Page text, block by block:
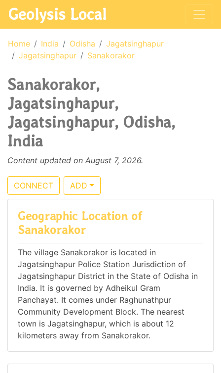
Geolysis Local
Home India Odisha
Jagatsinghapur
Jagatsinghapur
Sanakorakor
Sanakorakor,
Jagatsinghapur,
Jagatsinghapur, Odisha,
India
Content updated on August 7, 2026.
CONNECT ADD
Geographic Location of
Sanakorakor
The village Sanakorakor is located in
Jagatsinghapur Police Station Jurisdiction of
Jagatsinghapur District in the State of Odisha in
India. It is governed by Adheikul Gram
Panchayat. It comes under Raghunathpur
Community Development Block. The nearest
town is Jagatsinghapur, which is about 12
kilometers away from Sanakorakor.